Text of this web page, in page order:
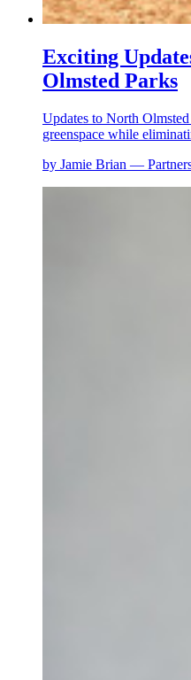
Exciting
Olmsted Parks
Updates to North
greenspace while
by Jamie Brian —